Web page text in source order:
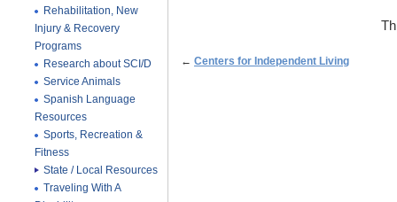
Rehabilitation, New
Injury & Recovery
Programs
Research about SCI/D
Service Animals
Spanish Language
Resources
Sports, Recreation &
Fitness
State / Local Resources
Traveling With A
← Centers for Independent Living